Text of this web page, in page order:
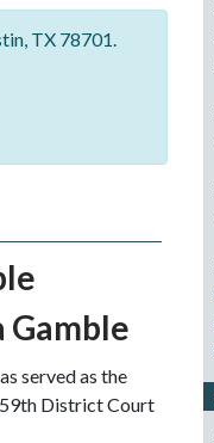
TX 78701.
Gamble
served as the
District Court